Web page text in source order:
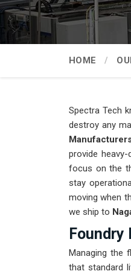
HOME
Spectra Tech
destroy any
provide
focus on the
stay
moving when
we ship to
Foundry
Managing the
that standard